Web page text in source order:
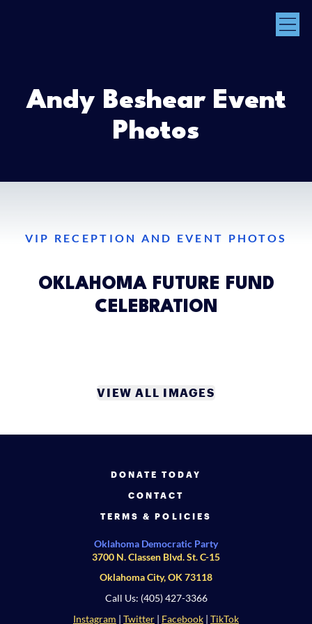
Andy Beshear Event
Photos
VIP RECEPTION AND EVENT PHOTOS
OKLAHOMA FUTURE FUND
CELEBRATION
VIEW ALL IMAGES
DONATE TODAY
CONTACT
TERMS & POLICIES
Oklahoma Democratic Party
3700 N. Classen Blvd. St. C-15
Oklahoma City, OK 73118
Call Us: (405) 427-3366
Instagram | Twitter | Facebook | TikTok